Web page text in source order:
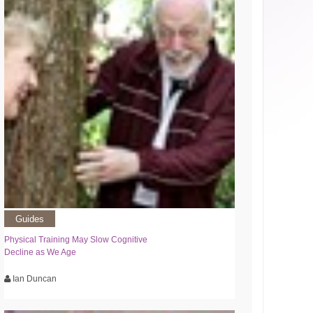
Guides
Physical Training May Slow Cognitive
Decline as We Age
Ian Duncan